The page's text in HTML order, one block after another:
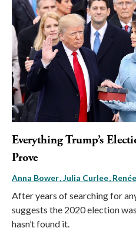
Everything Trump’s
Prove
Anna Bower Julia Curlee
After years of searching for
suggests the 2020 election
hasn’t found it.